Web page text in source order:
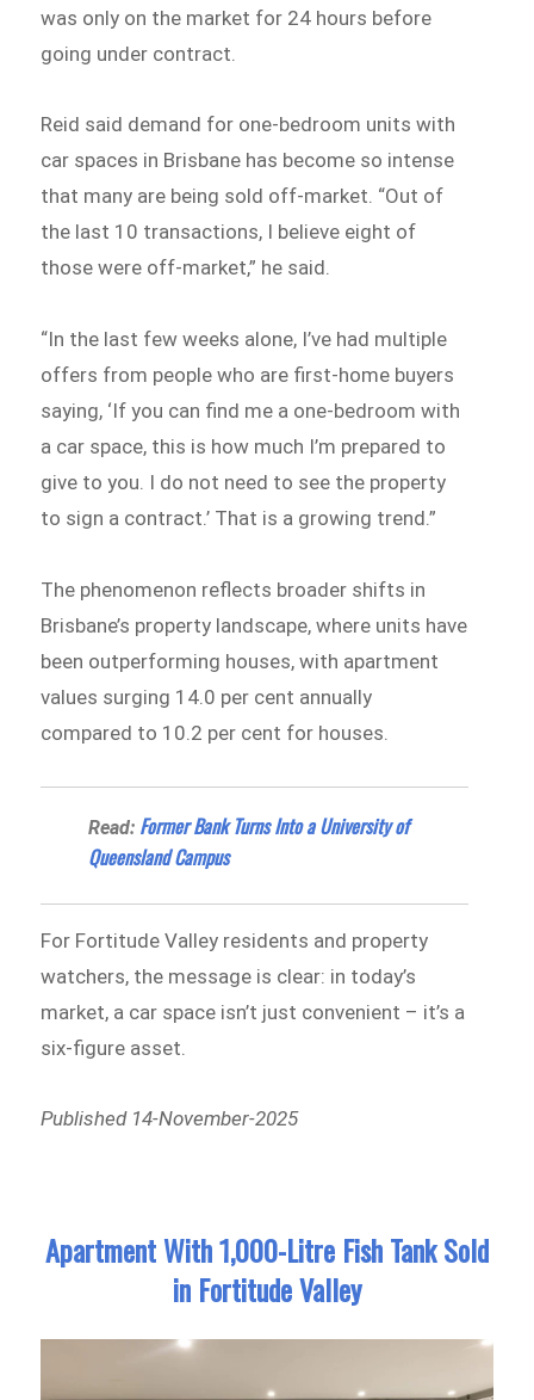
was only on the market for 24 hours before
going under contract.
Reid said demand for one-bedroom units with
car spaces in Brisbane has become so intense
that many are being sold off-market. “Out of
the last 10 transactions, I believe eight of
those were off-market,” he said.
“In the last few weeks alone, I’ve had multiple
offers from people who are first-home buyers
saying, ‘If you can find me a one-bedroom with
a car space, this is how much I’m prepared to
give to you. I do not need to see the property
to sign a contract.’ That is a growing trend.”
The phenomenon reflects broader shifts in
Brisbane’s property landscape, where units have
been outperforming houses, with apartment
values surging 14.0 per cent annually
compared to 10.2 per cent for houses.
Read: Former Bank Turns Into a University of
Queensland Campus
For Fortitude Valley residents and property
watchers, the message is clear: in today’s
market, a car space isn’t just convenient – it’s a
six-figure asset.
Published 14-November-2025
Apartment With 1,000-Litre Fish Tank Sold
in Fortitude Valley